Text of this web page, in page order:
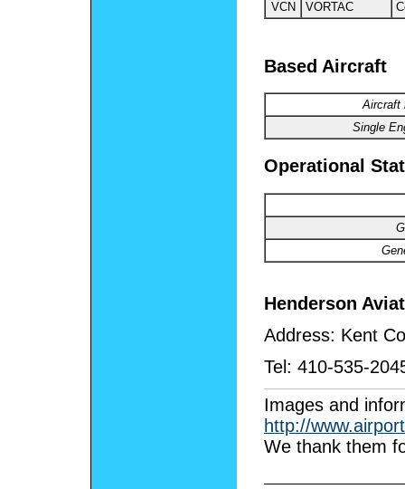
VCN
VORTAC
Based Aircraft
Aircraft
Single
Operational
Henderson
Address: Kent
Tel: 410-535-
Images and
http://
We thank them